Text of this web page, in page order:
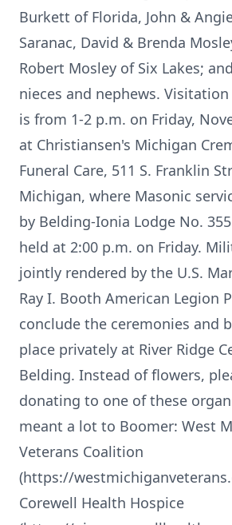
Burkett of Florida, John &
Saranac, David & Brenda
Robert Mosley of Six Lakes;
nieces and nephews.
is from 1-2 p.m. on Friday,
at Christiansen's Michigan
Funeral Care, 511 S. Franklin
Michigan, where Masonic
by Belding-Ionia Lodge No.
held at 2:00 p.m. on Friday.
jointly rendered by the U.S.
Ray I. Booth American Legion
conclude the ceremonies and
place privately at River Ridge
Belding. Instead of flowers,
donating to one of these
meant a lot to Boomer: West
Veterans Coalition
(https://
Corewell Health Hospice